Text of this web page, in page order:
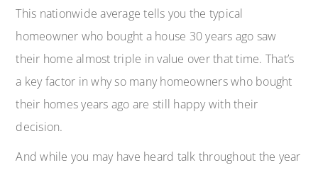
This nationwide average tells you the typical
homeowner who bought a house 30 years ago saw
their home almost triple in value over that time. That’s
a key factor in why so many homeowners who bought
their homes years ago are still happy with their
decision.
And while you may have heard talk throughout the year